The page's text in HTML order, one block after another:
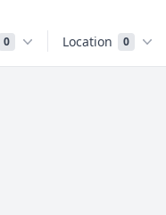
0 Location 0